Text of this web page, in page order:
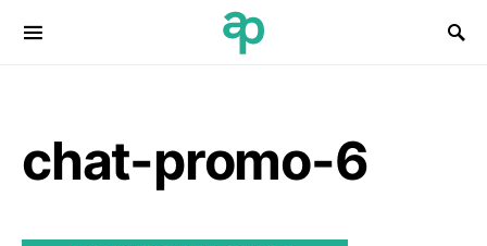
Search for:
chat-promo-6